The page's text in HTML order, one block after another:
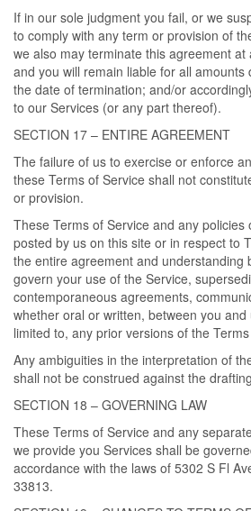
If in our sole judgment you fail, or we
to comply with any term or provision of
we also may terminate this agreement
and you will remain liable for all amounts
the date of termination; and/or
to our Services (or any part thereof).
SECTION 17 – ENTIRE AGREEMENT
The failure of us to exercise or enforce
these Terms of Service shall not
or provision.
These Terms of Service and any policies
posted by us on this site or in respect to
the entire agreement and understanding
govern your use of the Service,
contemporaneous agreements,
whether oral or written, between you
limited to, any prior versions of the
Any ambiguities in the interpretation of
shall not be construed against the
SECTION 18 – GOVERNING LAW
These Terms of Service and any
we provide you Services shall be
accordance with the laws of 5302 S Fl
33813.